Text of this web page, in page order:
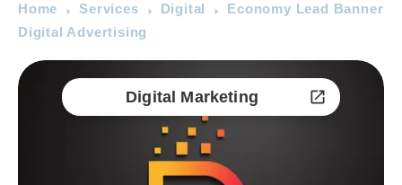
Home Services Digital
Economy Lead Banner
Digital Advertising
Digital Marketing